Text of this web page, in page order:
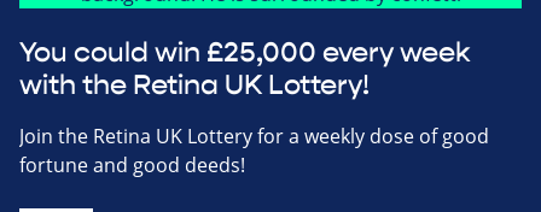
You could win £25,000 every week
with the Retina UK Lottery!
Join the Retina UK Lottery for a weekly dose of good
fortune and good deeds!